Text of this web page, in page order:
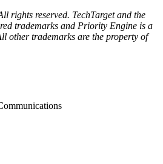
rights reserved. TechTarget and the
trademarks and Priority Engine is a
other trademarks are the property of